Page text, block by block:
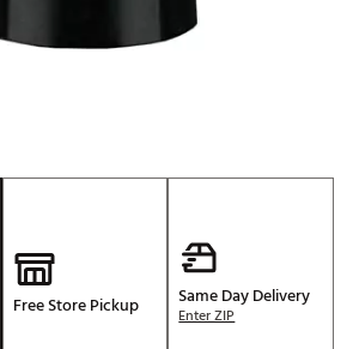
Free Store Pickup Same Day Delivery
Enter ZIP